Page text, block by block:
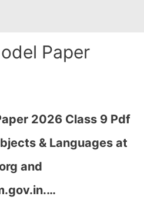
Paper
2026 Class 9 Pdf
& Languages at
and
…